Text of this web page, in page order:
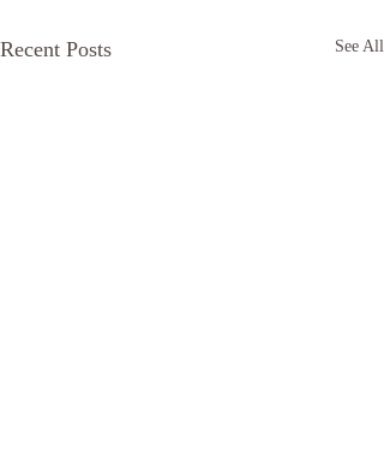
Recent Posts See All